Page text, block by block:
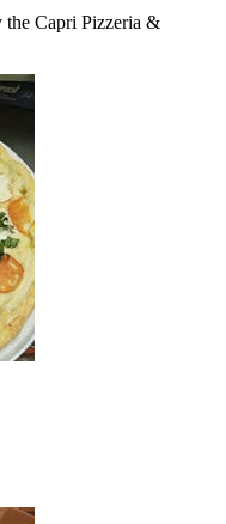
the Capri Pizzeria &